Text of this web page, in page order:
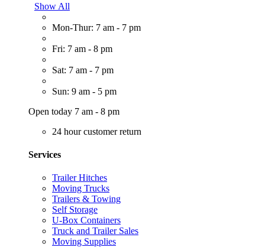
Show All
Mon-Thur: 7 am - 7 pm
Fri: 7 am - 8 pm
Sat: 7 am - 7 pm
Sun: 9 am - 5 pm
Open today 7 am - 8 pm
24 hour customer return
Services
Trailer Hitches
Moving Trucks
Trailers & Towing
Self Storage
U-Box Containers
Truck and Trailer Sales
Moving Supplies